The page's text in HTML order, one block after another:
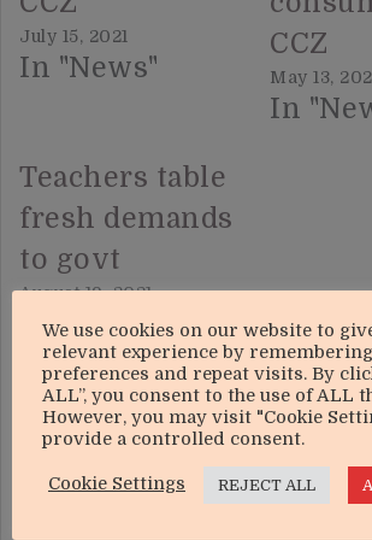
July 15, 2021
In "News"
CCZ
May 13,
In
Teachers table
fresh demands
to govt
August 19, 2021
In "News"
We use cookies on our website to
relevant experience by
preferences and repeat visits. By
ALL”, you consent to the use of ALL
However, you may visit "Cookie
provide a controlled consent.
Cookie Settings REJECT ALL